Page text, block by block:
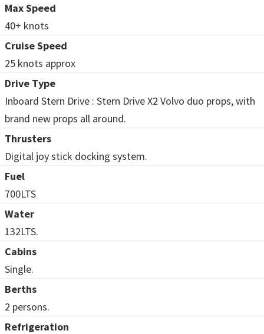
Max Speed
40+ knots
Cruise Speed
25 knots approx
Drive Type
Inboard Stern Drive : Stern Drive X2 Volvo duo props, with
brand new props all around.
Thrusters
Digital joy stick docking system.
Fuel
700LTS
Water
132LTS.
Cabins
Single.
Berths
2 persons.
Refrigeration